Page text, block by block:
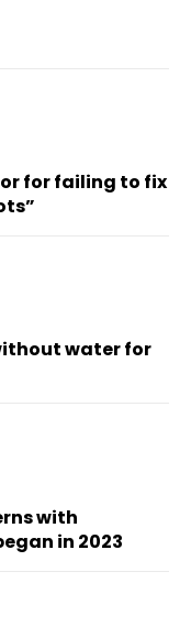
for failing to fix
water for
with
in 2023